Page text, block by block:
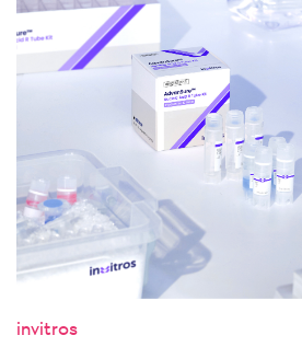
invitros